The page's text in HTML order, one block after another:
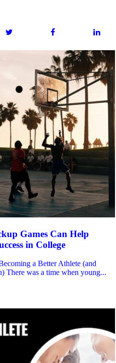
Games Can Help
in College
a Better Athlete (and
There was a time when young...